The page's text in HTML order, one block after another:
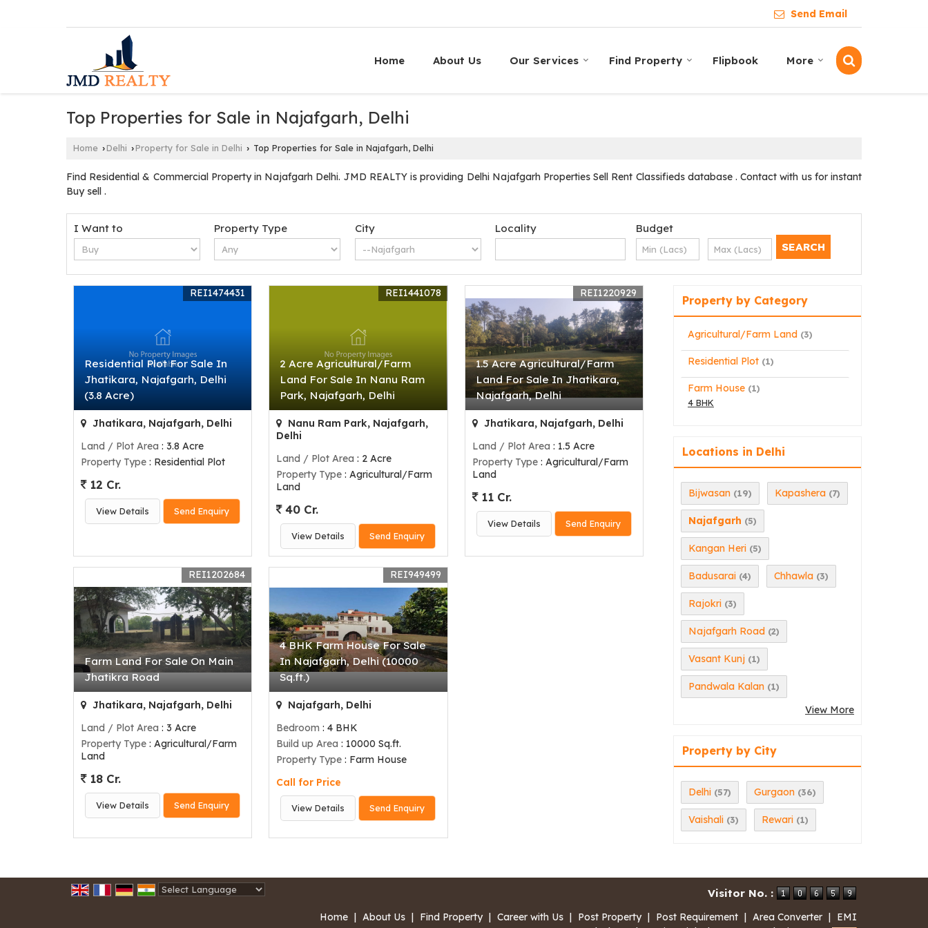
Send Email
Home About Us Our Services Find Property Flipbook More
Top Properties for Sale in Najafgarh, Delhi
Home ›Delhi ›Property for Sale in Delhi › Top Properties for Sale in Najafgarh, Delhi
Find Residential & Commercial Property in Najafgarh Delhi. JMD REALTY is providing Delhi Najafgarh Properties Sell Rent Classifieds database . Contact with us for instant
Buy sell .
I Want to Property Type City Locality Budget
Residential Plot For Sale In
Jhatikara, Najafgarh, Delhi
(3.8 Acre)
REI1474431
Jhatikara, Najafgarh, Delhi
Land / Plot Area : 3.8 Acre
Property Type : Residential Plot
12 Cr.
View Details Send Enquiry
2 Acre Agricultural/Farm
Land For Sale In Nanu Ram
Park, Najafgarh, Delhi
REI1441078
Nanu Ram Park, Najafgarh,
Delhi
Land / Plot Area : 2 Acre
Property Type : Agricultural/Farm
Land
40 Cr.
View Details Send Enquiry
1.5 Acre Agricultural/Farm
Land For Sale In Jhatikara,
Najafgarh, Delhi
REI1220929
Jhatikara, Najafgarh, Delhi
Land / Plot Area : 1.5 Acre
Property Type: Agricultural/Farm
Land
11 Cr.
View Details Send Enquiry
Farm Land For Sale On Main
Jhatikra Road
REI1202684
Jhatikara, Najafgarh, Delhi
Land / Plot Area : 3 Acre
Property Type : Agricultural/Farm
Land
18 Cr.
View Details Send Enquiry
4 BHK Farm House For Sale
In Najafgarh, Delhi (10000
Sq.ft.)
REI949499
Najafgarh, Delhi
Bedroom : 4 BHK
Build up Area : 10000 Sq.ft.
Property Type : Farm House
Call for Price
View Details Send Enquiry
Property by Category
Agricultural/Farm Land (3)
Residential Plot (1)
Farm House (1)
4 BHK
Locations in Delhi
Bijwasan (19) Kapashera (7)
Najafgarh (5)
Kangan Heri (5)
Badusarai (4) Chhawla (3)
Rajokri (3)
Najafgarh Road (2)
Vasant Kunj (1)
Pandwala Kalan (1)
View More
Property by City
Delhi (57) Gurgaon (36)
Vaishali (3) Rewari (1)
Visitor No. :
Home | About Us | Find Property | Career with Us | Post Property | Post Requirement | Area Converter | EMI